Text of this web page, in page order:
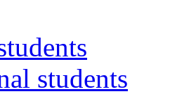
students